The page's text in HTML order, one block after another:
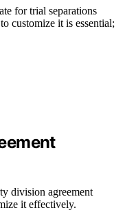
for trial separations
customize it is essential;
division agreement
it effectively.